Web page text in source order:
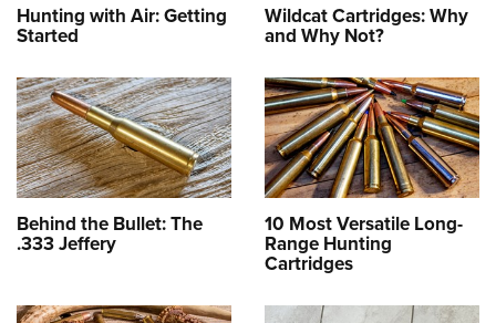
Hunting with Air: Getting
Started
Wildcat Cartridges: Why
and Why Not?
Behind the Bullet: The
.333 Jeffery
10 Most Versatile Long-
Range Hunting
Cartridges